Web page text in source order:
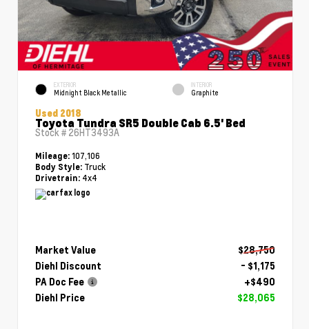
EXTERIOR
Midnight Black Metallic
INTERIOR
Graphite
Used 2018
Toyota Tundra SR5 Double Cab 6.5' Bed
Stock # 26HT3493A
Mileage: 107,106
Body Style: Truck
Drivetrain: 4x4
Market Value
$28,750
Diehl Discount
- $1,175
PA Doc Fee
+$490
Diehl Price
$28,065